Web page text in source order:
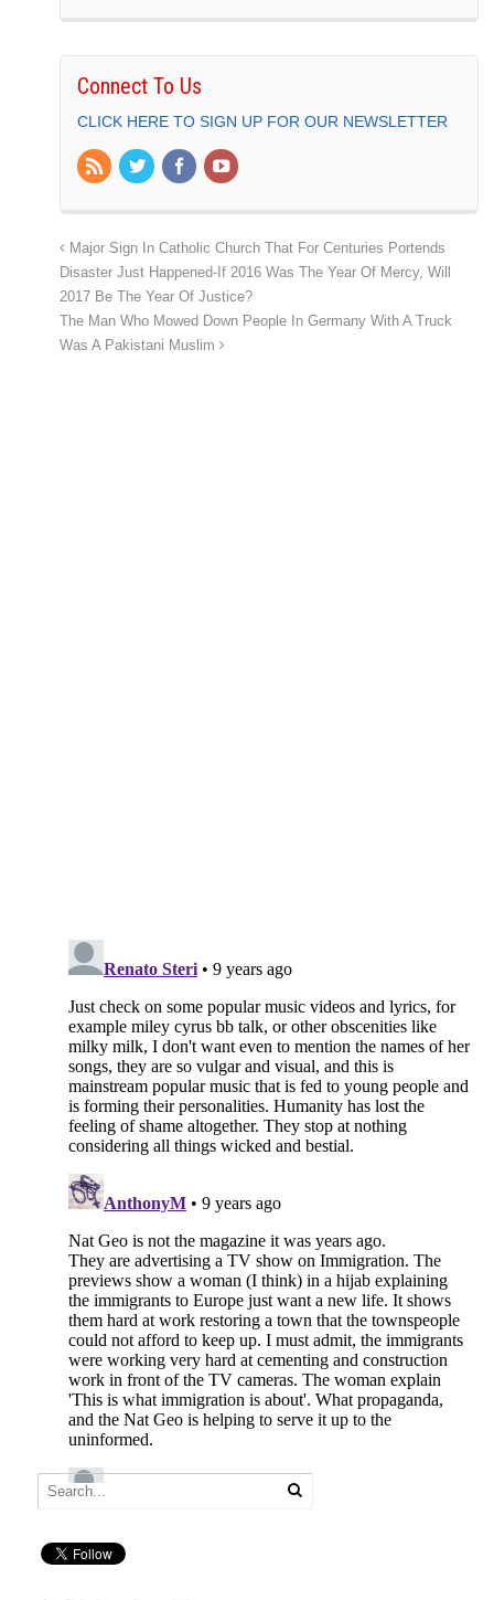
Connect To Us
CLICK HERE TO SIGN UP FOR OUR NEWSLETTER
Major Sign In Catholic Church That For Centuries Portends
Disaster Just Happened-If 2016 Was The Year Of Mercy, Will
2017 Be The Year Of Justice?
The Man Who Mowed Down People In Germany With A Truck
Was A Pakistani Muslim